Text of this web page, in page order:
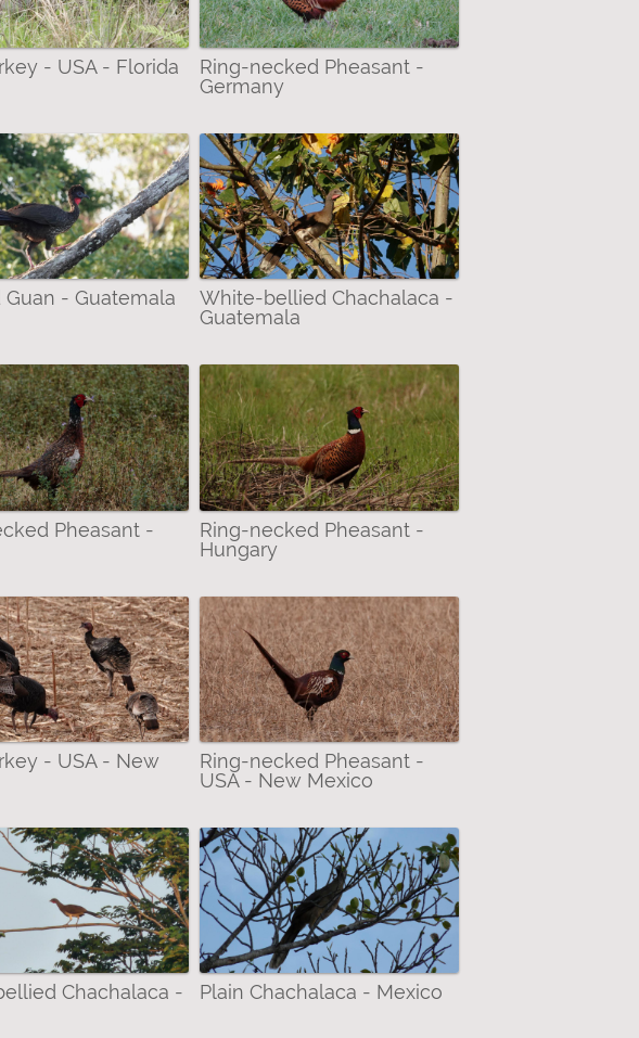
- USA - Florida
Ring-necked Pheasant -
Germany
Guan - Guatemala
White-bellied Chachalaca -
Guatemala
Pheasant -
Ring-necked Pheasant -
Hungary
- USA - New
Ring-necked Pheasant -
USA - New Mexico
Chachalaca -
Plain Chachalaca - Mexico